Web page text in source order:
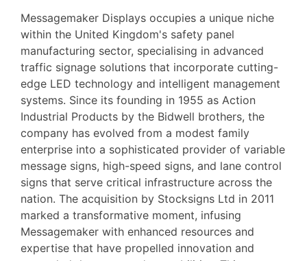
Messagemaker Displays occupies a unique niche
within the United Kingdom's safety panel
manufacturing sector, specialising in advanced
traffic signage solutions that incorporate cutting-
edge LED technology and intelligent management
systems. Since its founding in 1955 as Action
Industrial Products by the Bidwell brothers, the
company has evolved from a modest family
enterprise into a sophisticated provider of variable
message signs, high-speed signs, and lane control
signs that serve critical infrastructure across the
nation. The acquisition by Stocksigns Ltd in 2011
marked a transformative moment, infusing
Messagemaker with enhanced resources and
expertise that have propelled innovation and